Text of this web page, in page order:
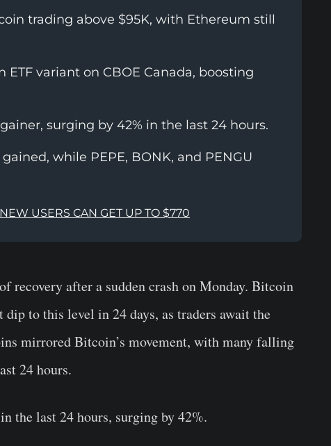
trading above $95K, with Ethereum still
variant on CBOE Canada, boosting
surging by 42% in the last 24 hours.
while PEPE, BONK, and PENGU
USERS CAN GET UP TO $770
recovery after a sudden crash on Monday. Bitcoin
to this level in 24 days, as traders await the
mirrored Bitcoin’s movement, with many falling
24 hours.
the last 24 hours, surging by 42%.